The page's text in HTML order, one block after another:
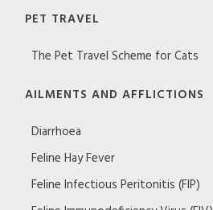
PET TRAVEL
The Pet Travel Scheme for Cats
AILMENTS AND AFFLICTIONS
Diarrhoea
Feline Hay Fever
Feline Infectious Peritonitis (FIP)